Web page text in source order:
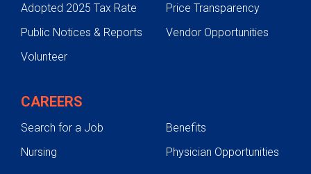
Adopted 2025 Tax Rate
Price Transparency
Public Notices & Reports
Vendor Opportunities
Volunteer
CAREERS
Search for a Job
Benefits
Nursing
Physician Opportunities